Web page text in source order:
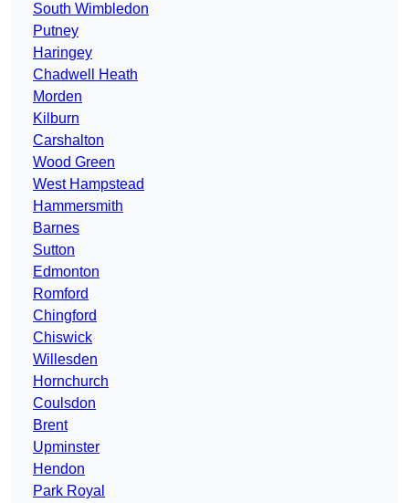
South Wimbledon
Putney
Haringey
Chadwell Heath
Morden
Kilburn
Carshalton
Wood Green
West Hampstead
Hammersmith
Barnes
Sutton
Edmonton
Romford
Chingford
Chiswick
Willesden
Hornchurch
Coulsdon
Brent
Upminster
Hendon
Park Royal